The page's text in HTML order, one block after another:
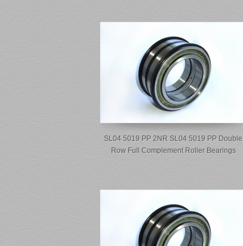
SL04 5019 PP 2NR SL04 5019 PP Double
Row Full Complement Roller Bearings